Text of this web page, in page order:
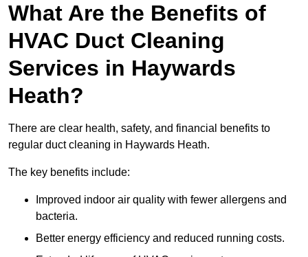
What Are the Benefits of
HVAC Duct Cleaning
Services in Haywards
Heath?
There are clear health, safety, and financial benefits to
regular duct cleaning in Haywards Heath.
The key benefits include:
Improved indoor air quality with fewer allergens and
bacteria.
Better energy efficiency and reduced running costs.